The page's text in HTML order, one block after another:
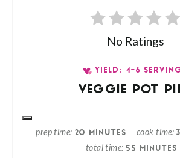
No Ratings
YIELD: 4-6
VEGGIE POT
prep time 20 MINUTES cook time
total time 55 MINUTES